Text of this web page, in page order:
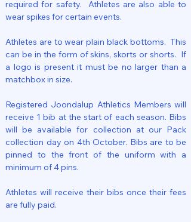
required for safety. Athletes are also able to
wear spikes for certain events.
Athletes are to wear plain black bottoms. This
can be in the form of skins, skorts or shorts. If
a logo is present it must be no larger than a
matchbox in size.
Registered Joondalup Athletics Members will
receive 1 bib at the start of each season. Bibs
will be available for collection at our Pack
collection day on 4th October. Bibs are to be
pinned to the front of the uniform with a
minimum of 4 pins.
Athletes will receive their bibs once their fees
are fully paid.